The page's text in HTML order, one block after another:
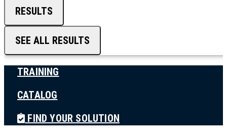
RESULTS
SEE ALL RESULTS
TRAINING
CATALOG
FIND YOUR SOLUTION